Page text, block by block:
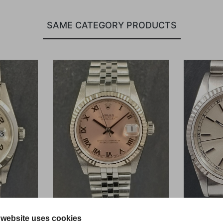
uses cookies
SAME CATEGORY PRODUCTS